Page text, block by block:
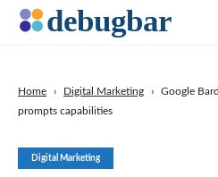
Digital Marketing
Home › Digital Marketing ›
Google
prompts capabilities